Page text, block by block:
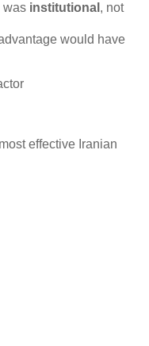
was institutional , not
would have
effective Iranian